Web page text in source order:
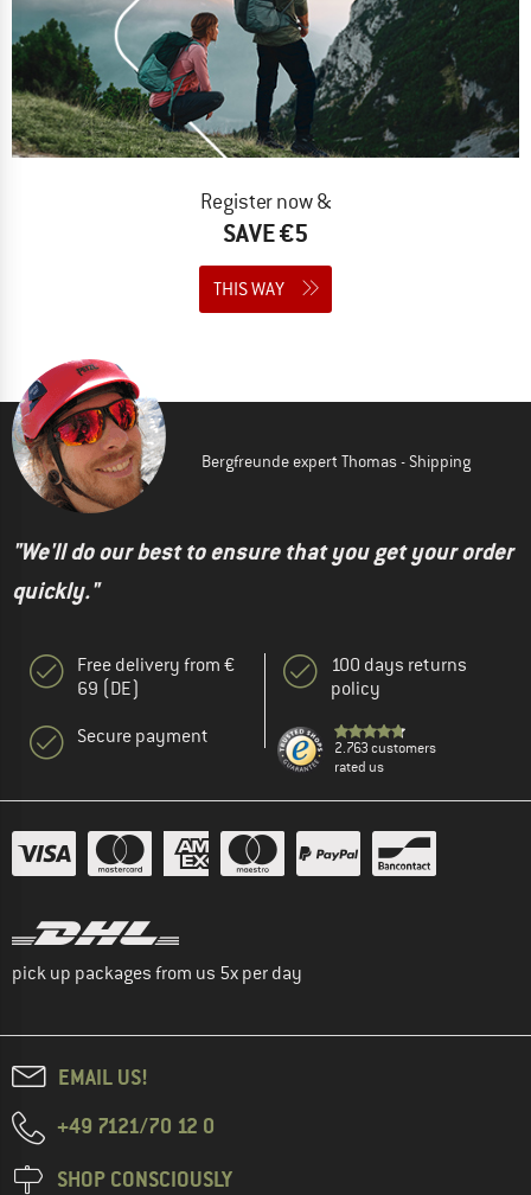
Register now &
SAVE €5
THIS WAY
Bergfreunde expert Thomas - Shipping
"We'll do our best to ensure that you get your order
quickly."
Free delivery from €
69 (DE)
Secure payment
100 days returns
policy
2.763 customers
rated us
pick up packages from us 5x per day
EMAIL US!
+49 7121/70 12 0
SHOP CONSCIOUSLY